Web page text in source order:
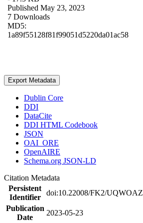
Published May 23, 2023
7 Downloads
MD5:
1a89f55128f81f99051d5220da01ac58
Export Metadata
Dublin Core
DDI
DataCite
DDI HTML Codebook
JSON
OAI_ORE
OpenAIRE
Schema.org JSON-LD
Citation Metadata
Persistent
Identifier
doi:10.22008/FK2/UQWOAZ
Publication
Date
2023-05-23